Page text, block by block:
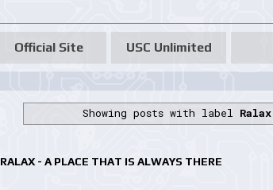
Official Site USC Unlimited
Showing posts with label Ralax
RALAX - A PLACE THAT IS ALWAYS THERE